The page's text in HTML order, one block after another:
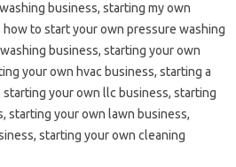
business, starting my own
to start your own pressure washing
business, starting your own
your own hvac business, starting a
your own llc business, starting
starting your own lawn business,
starting your own cleaning